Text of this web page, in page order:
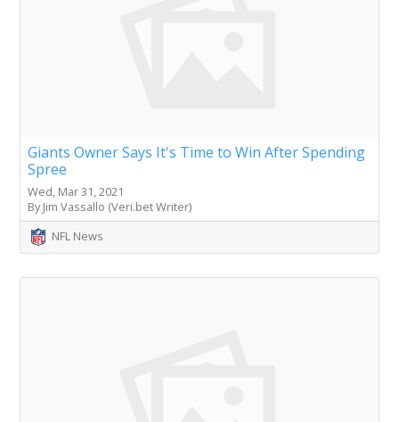
Giants Owner Says It's Time to Win After Spending
Spree
Wed, Mar 31, 2021
By Jim Vassallo (Veri.bet Writer)
NFL News